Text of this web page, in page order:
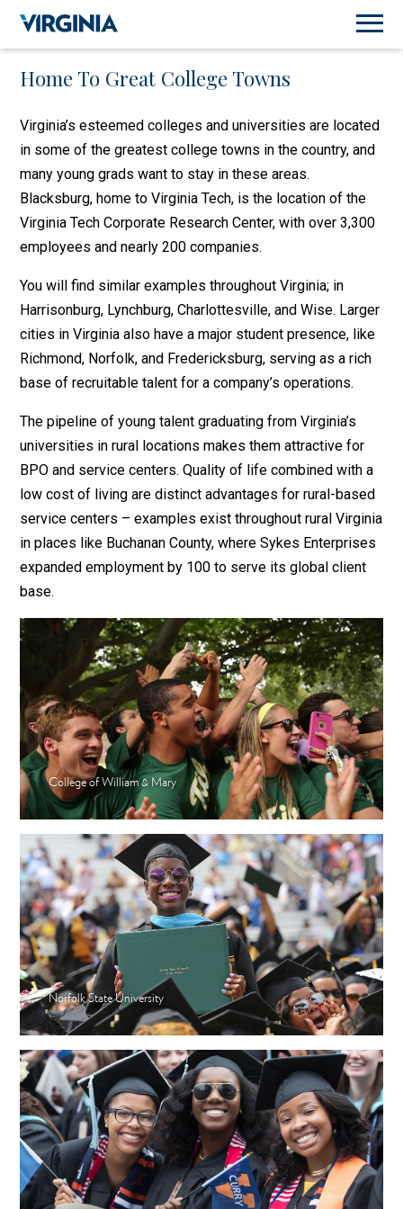
Home To Great College Towns
Virginia’s esteemed colleges and universities are located
in some of the greatest college towns in the country, and
many young grads want to stay in these areas.
Blacksburg, home to Virginia Tech, is the location of the
Virginia Tech Corporate Research Center, with over 3,300
employees and nearly 200 companies.
You will find similar examples throughout Virginia; in
Harrisonburg, Lynchburg, Charlottesville, and Wise. Larger
cities in Virginia also have a major student presence, like
Richmond, Norfolk, and Fredericksburg, serving as a rich
base of recruitable talent for a company’s operations.
The pipeline of young talent graduating from Virginia’s
universities in rural locations makes them attractive for
BPO and service centers. Quality of life combined with a
low cost of living are distinct advantages for rural-based
service centers – examples exist throughout rural Virginia
in places like Buchanan County, where Sykes Enterprises
expanded employment by 100 to serve its global client
base.
College of William & Mary
Norfolk State University